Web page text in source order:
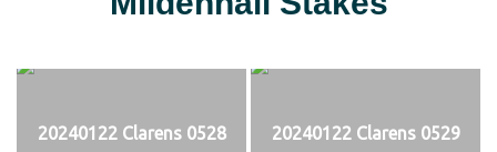
20240122 Clarens 0528 20240122 Clarens 0529